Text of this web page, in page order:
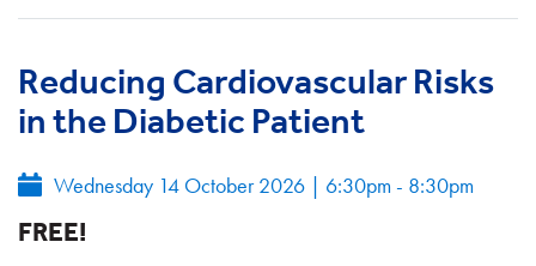
Reducing Cardiovascular Risks
in the Diabetic Patient
Wednesday 14 October 2026 | 6:30pm - 8:30pm
FREE!